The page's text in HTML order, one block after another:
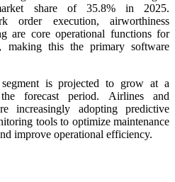
share of 35.8% in 2025.
order execution, airworthiness
are core operational functions for
making this the primary software
is projected to grow at a
forecast period. Airlines and
increasingly adopting predictive
tools to optimize maintenance
improve operational efficiency.